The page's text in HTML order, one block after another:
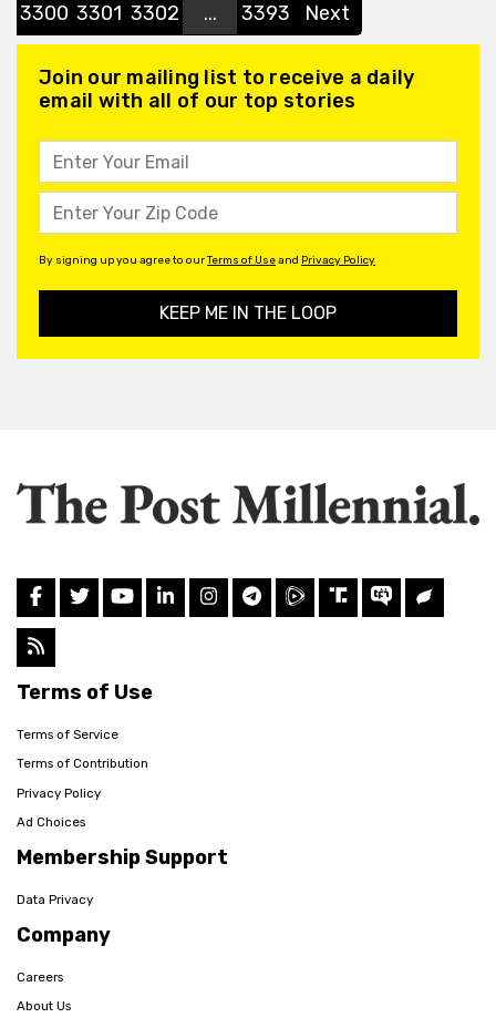
3300 3301 3302 ... 3393 Next
Join our mailing list to receive a daily
email with all of our top stories
By signing up you agree to ourTerms of Useand Privacy Policy
KEEP ME IN THE LOOP
Terms of Use
Terms of Service
Terms of Contribution
Privacy Policy
Ad Choices
Membership Support
Data Privacy
Company
Careers
About Us